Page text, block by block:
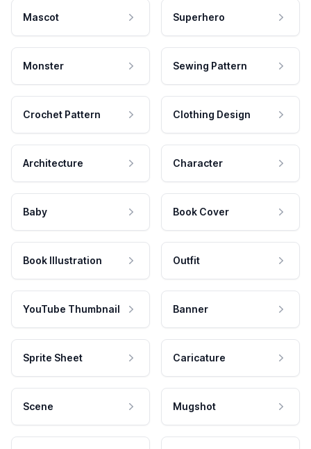
Mascot Superhero
Monster Sewing Pattern
Crochet Pattern Clothing Design
Architecture Character
Baby Book Cover
Book Illustration Outfit
YouTube Thumbnail Banner
Sprite Sheet Caricature
Scene Mugshot